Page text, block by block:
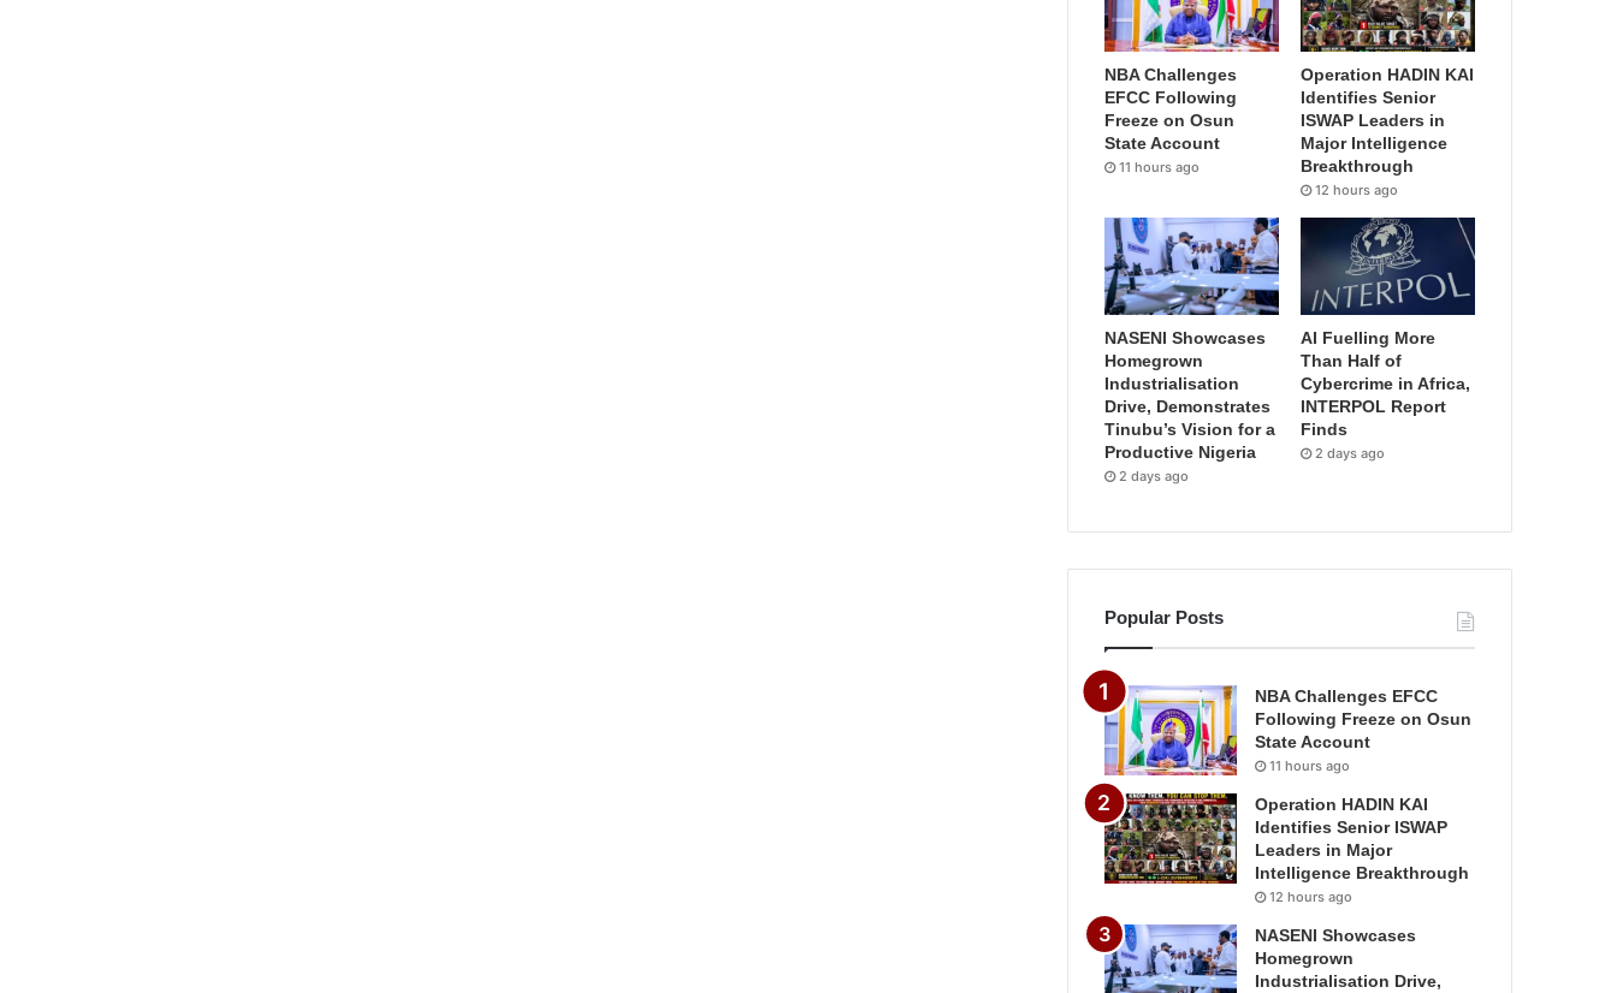
NBA Challenges
EFCC Following
Freeze on Osun
State Account
11 hours ago
Operation HADIN KAI
Identifies Senior
ISWAP Leaders in
Major Intelligence
Breakthrough
12 hours ago
NASENI Showcases
Homegrown
Industrialisation
Drive, Demonstrates
Tinubu’s Vision for a
Productive Nigeria
2 days ago
AI Fuelling More
Than Half of
Cybercrime in Africa,
INTERPOL Report
Finds
2 days ago
Popular Posts
NBA Challenges EFCC
Following Freeze on Osun
State Account
11 hours ago
Operation HADIN KAI
Identifies Senior ISWAP
Leaders in Major
Intelligence Breakthrough
12 hours ago
NASENI Showcases
Homegrown
Industrialisation Drive,